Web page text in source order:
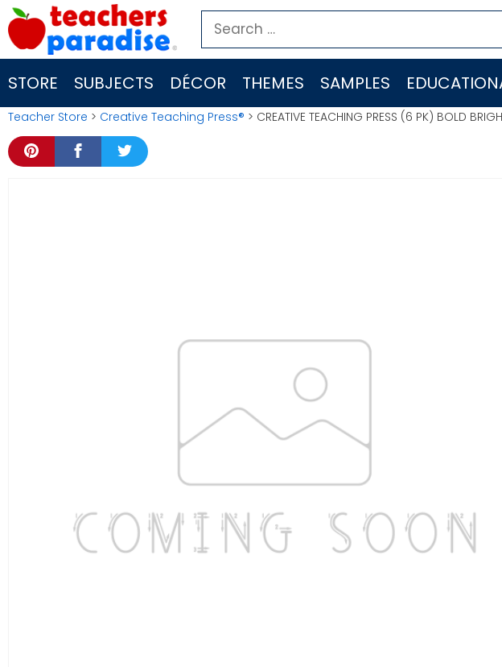
Skip
to
content
Search
for:
STORE SUBJECTS DÉCOR THEMES SAMPLES
Teacher Store > Creative Teaching Press® > CREATIVE TEACHING PRESS (6 PK) BOLD